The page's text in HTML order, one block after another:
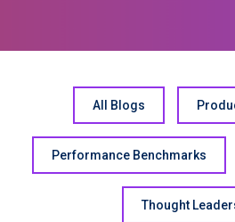
All Blogs
Performance Benchmarks
Thought